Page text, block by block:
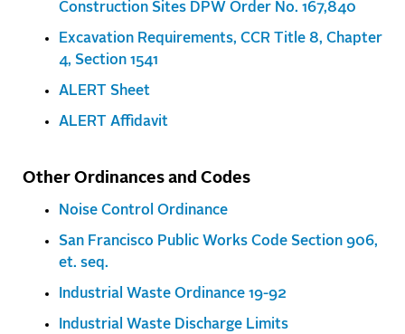
Construction Sites DPW Order No. 167,840
Excavation Requirements, CCR Title 8, Chapter
4, Section 1541
ALERT Sheet
ALERT Affidavit
Other Ordinances and Codes
Noise Control Ordinance
San Francisco Public Works Code Section 906,
et. seq.
Industrial Waste Ordinance 19-92
Industrial Waste Discharge Limits